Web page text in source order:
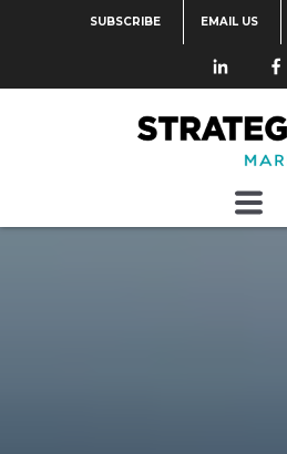
SUBSCRIBE EMAIL US